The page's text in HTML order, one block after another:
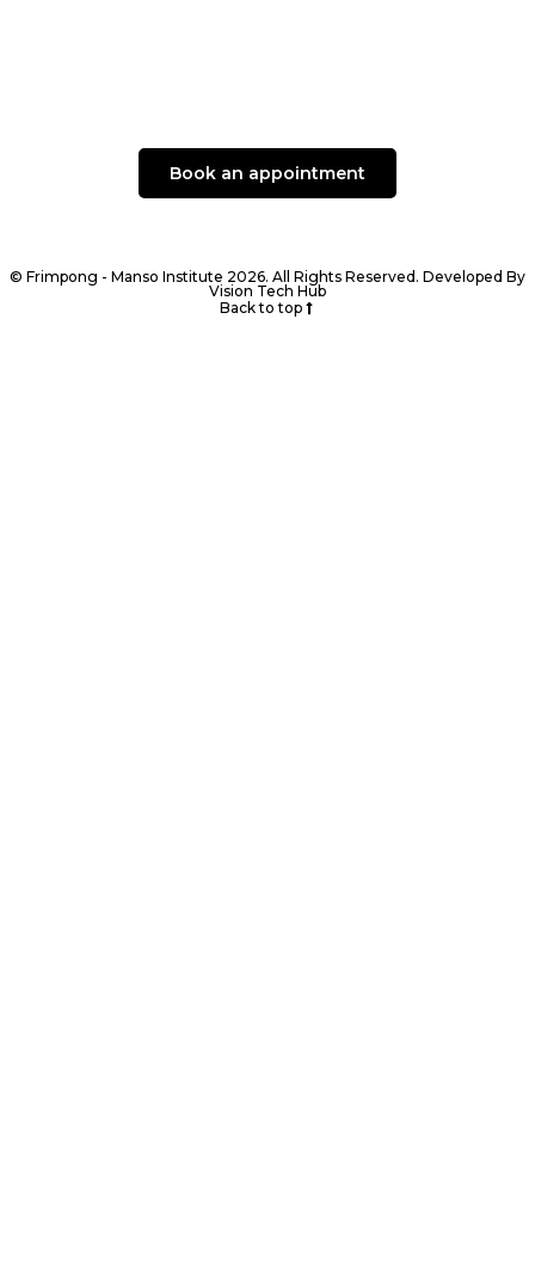
Book an appointment
© Frimpong - Manso Institute 2026. All Rights Reserved. Developed By
Vision Tech Hub
Back to top